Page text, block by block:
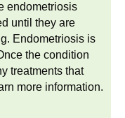
endometriosis
until they are
Endometriosis is
the condition
treatments that
more information.